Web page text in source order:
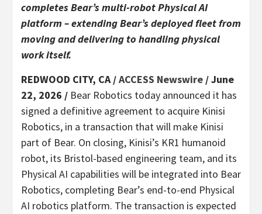
completes Bear’s multi-robot Physical AI
platform – extending Bear’s deployed fleet from
moving and delivering to handling physical
work itself.
REDWOOD CITY, CA /ACCESS Newswire / June
22, 2026 / Bear Robotics today announced it has
signed a definitive agreement to acquire Kinisi
Robotics, in a transaction that will make Kinisi
part of Bear. On closing, Kinisi’s KR1 humanoid
robot, its Bristol-based engineering team, and its
Physical AI capabilities will be integrated into Bear
Robotics, completing Bear’s end-to-end Physical
AI robotics platform. The transaction is expected